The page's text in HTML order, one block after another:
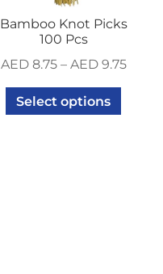
Bamboo Knot Picks
100 Pcs
AED8.75– AED9.75
Select options